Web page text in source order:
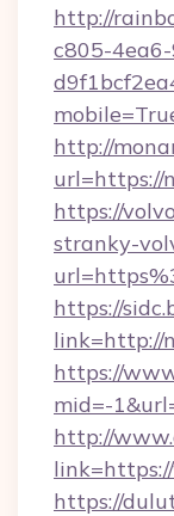
http://
c805-
http://
url=https://
https://
stranky-
https://
link=http://
https://
mid=-
http://
https://